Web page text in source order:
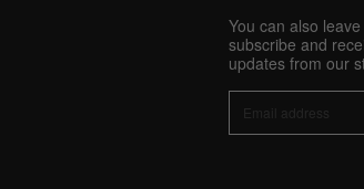
You can also
subscribe and
updates from our